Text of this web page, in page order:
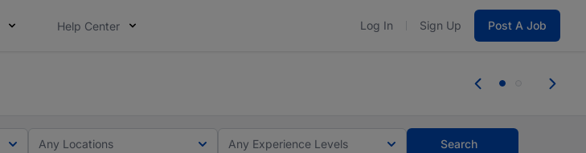
Help Center Log In Sign Up Post A Job
you bring.
Any Locations Any Experience Levels Search